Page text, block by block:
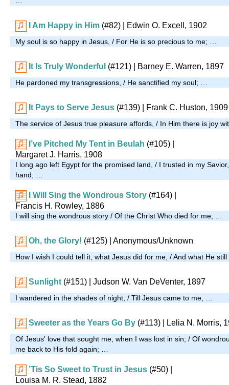
I Am Happy in Him (#82) | Edwin O. Excell, 1902
My soul is so happy in Jesus, / For He is so precious to me; …
It Is Truly Wonderful (#121) | Barney E. Warren, 1897
He pardoned my transgressions, / He sanctified my soul; …
It Pays to Serve Jesus (#139) | Frank C. Huston, 1909
The service of Jesus true pleasure affords, / In Him there is joy
I’ve Pitched My Tent in Beulah (#105)
Margaret J. Harris, 1908
I long ago left Egypt for the promised land, / I trusted in my
hand; …
I Will Sing the Wondrous Story (#164)
Francis H. Rowley, 1886
I will sing the wondrous story / Of the Christ Who died for me; …
Oh, the Glory! (#125) | Anonymous/Unknown
How I wish I could tell it, what Jesus did for me, / And what He
Sunlight (#151) | Judson W. Van DeVenter, 1897
I wandered in the shades of night, / Till Jesus came to me, …
Sweeter as the Years Go By (#113) | Lelia N. Morris,
Of Jesus' love that sought me, when I was lost in sin; / Of
me back to His fold again; …
’Tis So Sweet to Trust in Jesus (#50)
Louisa M. R. Stead, 1882